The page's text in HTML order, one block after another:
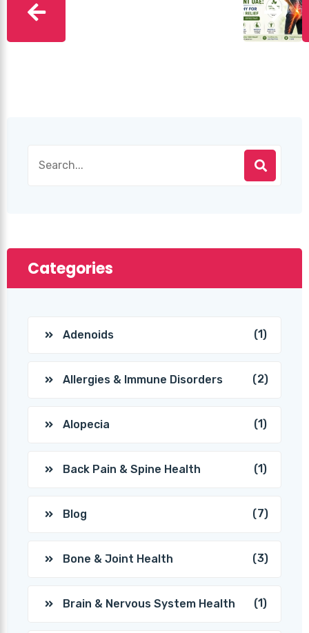
Categories
Adenoids (1)
Allergies & Immune Disorders (2)
Alopecia (1)
Back Pain & Spine Health (1)
Blog (7)
Bone & Joint Health (3)
Brain & Nervous System Health (1)